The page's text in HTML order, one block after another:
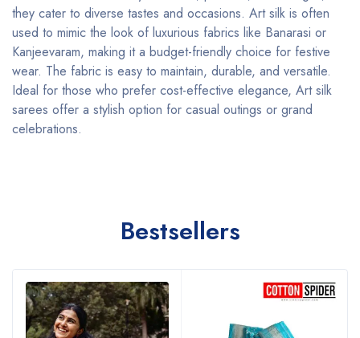
they cater to diverse tastes and occasions. Art silk is often
used to mimic the look of luxurious fabrics like Banarasi or
Kanjeevaram, making it a budget-friendly choice for festive
wear. The fabric is easy to maintain, durable, and versatile.
Ideal for those who prefer cost-effective elegance, Art silk
sarees offer a stylish option for casual outings or grand
celebrations.
Bestsellers